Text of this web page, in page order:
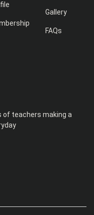
Gallery
FAQs
of teachers making a